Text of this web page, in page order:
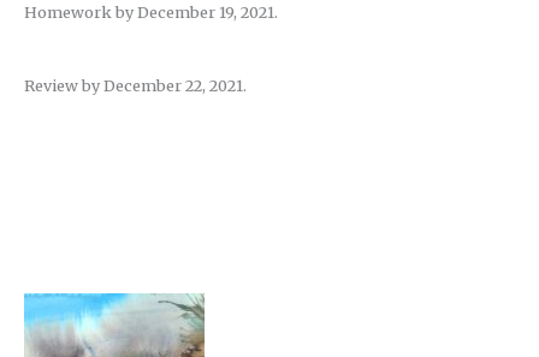
Homework by December 19, 2021.
Review by December 22, 2021.